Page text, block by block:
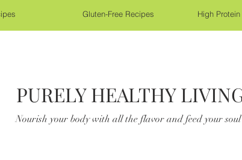
Gluten-Free Recipes High
PURELY HEALTHY
Nourish your body with all the flavor and feed your soul